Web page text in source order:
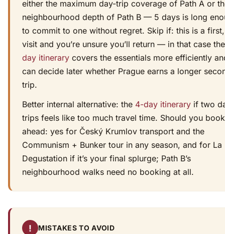
either the maximum day-trip coverage of Path A or
neighbourhood depth of Path B — 5 days is long
to commit to one without regret. Skip if: this is a
visit and you’re unsure you’ll return — in that case
day itinerary covers the essentials more efficiently
can decide later whether Prague earns a longer
trip.
Better internal alternative: the 4-day itinerary if two
trips feels like too much travel time. Should you book
ahead: yes for Český Krumlov transport and the
Communism + Bunker tour in any season, and for La
Degustation if it’s your final splurge; Path B’s
neighbourhood walks need no booking at all.
! MISTAKES TO AVOID